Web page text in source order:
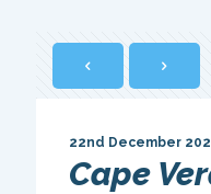
Cape
22nd December